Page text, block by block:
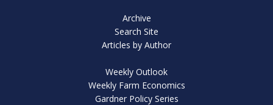
Archive
Search Site
Articles by Author
Weekly Outlook
Weekly Farm Economics
Gardner Policy Series